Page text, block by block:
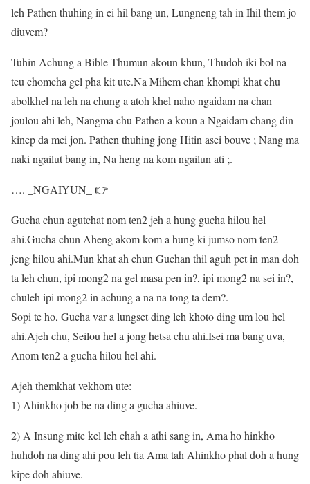
leh Pathen thuhing in ei hil bang un, Lungneng tah in Ihil them jo
diuvem?
Tuhin Achung a Bible Thumun akoun khun, Thudoh iki bol na
teu chomcha gel pha kit ute.Na Mihem chan khompi khat chu
abolkhel na leh na chung a atoh khel naho ngaidam na chan
joulou ahi leh, Nangma chu Pathen a koun a Ngaidam chang din
kinep da mei jon. Pathen thuhing jong Hitin asei bouve ; Nang ma
naki ngailut bang in, Na heng na kom ngailun ati ;.
…. _NGAIYUN_ 👉
Gucha chun agutchat nom ten2 jeh a hung gucha hilou hel
ahi.Gucha chun Aheng akom kom a hung ki jumso nom ten2
jeng hilou ahi.Mun khat ah chun Guchan thil aguh pet in man doh
ta leh chun, ipi mong2 na gel masa pen in?, ipi mong2 na sei in?,
chuleh ipi mong2 in achung a na na tong ta dem?.
Sopi te ho, Gucha var a lungset ding leh khoto ding um lou hel
ahi.Ajeh chu, Seilou hel a jong hetsa chu ahi.Isei ma bang uva,
Anom ten2 a gucha hilou hel ahi.
Ajeh themkhat vekhom ute:
1) Ahinkho job be na ding a gucha ahiuve.
2) A Insung mite kel leh chah a athi sang in, Ama ho hinkho
huhdoh na ding ahi pou leh tia Ama tah Ahinkho phal doh a hung
kipe doh ahiuve.